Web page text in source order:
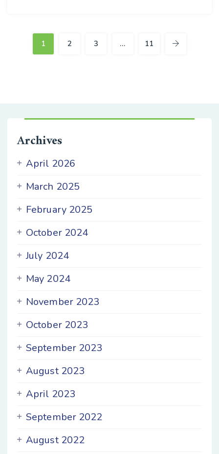
APR
1 2 3 … 11
Archives
April 2026
March 2025
February 2025
October 2024
July 2024
May 2024
November 2023
October 2023
September 2023
August 2023
April 2023
September 2022
August 2022